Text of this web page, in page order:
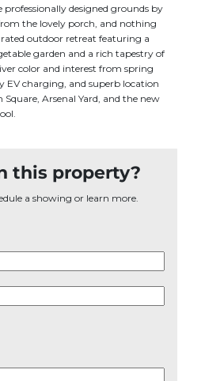
designed grounds by
the lovely porch, and nothing
outdoor retreat featuring a
garden and a rich tapestry of
color and interest from spring
charging, and superb location
Arsenal Yard, and the new
this property?
a showing or learn more.